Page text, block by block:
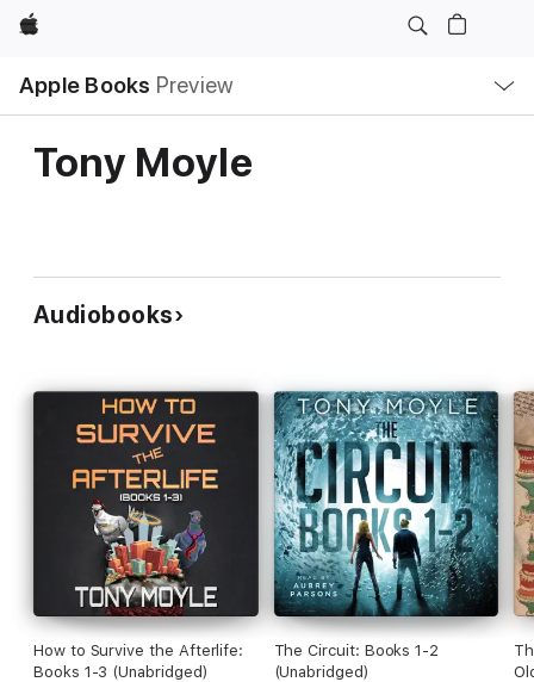
Apple
Apple Books Preview
Nav
Open
Menu
Tony Moyle
Audiobooks
How to Survive the Afterlife:
Books 1-3 (Unabridged)
The Circuit: Books 1-2
(Unabridged)